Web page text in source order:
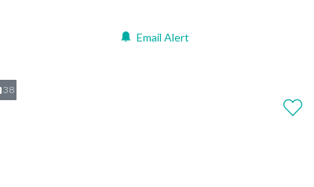
Email Alert
38